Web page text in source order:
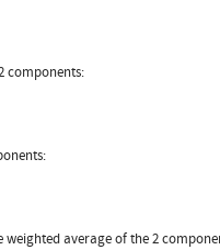
components:
average of the 2